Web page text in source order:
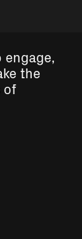
the
of